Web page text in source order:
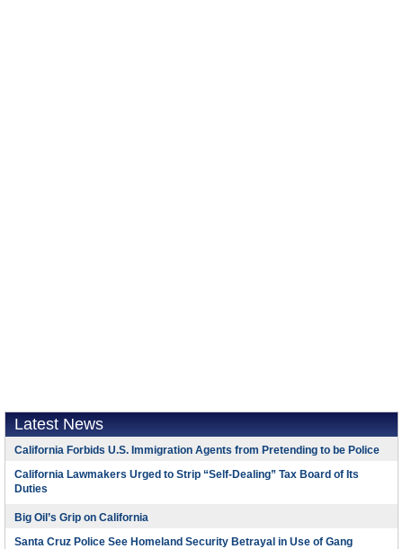
Latest News
California Forbids U.S. Immigration Agents from Pretending to be Police
California Lawmakers Urged to Strip “Self-Dealing” Tax Board of Its
Duties
Big Oil’s Grip on California
Santa Cruz Police See Homeland Security Betrayal in Use of Gang